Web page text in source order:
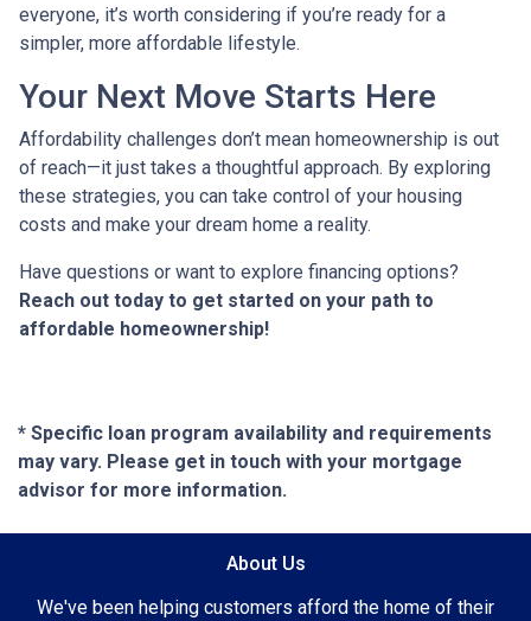
everyone, it’s worth considering if you’re ready for a
simpler, more affordable lifestyle.
Your Next Move Starts Here
Affordability challenges don’t mean homeownership is out
of reach—it just takes a thoughtful approach. By exploring
these strategies, you can take control of your housing
costs and make your dream home a reality.
Have questions or want to explore financing options?
Reach out today to get started on your path to
affordable homeownership!
* Specific loan program availability and requirements
may vary. Please get in touch with your mortgage
advisor for more information.
About Us
We've been helping customers afford the home of their